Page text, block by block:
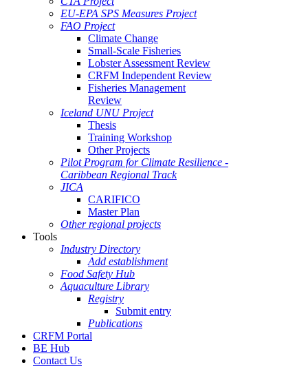
EU-EPA SPS Measures Project
FAO Project
Climate Change
Small-Scale Fisheries
Lobster Assessment Review
CRFM Independent Review
Fisheries Management
Review
Iceland UNU Project
Thesis
Training Workshop
Other Projects
Pilot Program for Climate Resilience -
Caribbean Regional Track
JICA
CARIFICO
Master Plan
Other regional projects
Tools
Industry Directory
Add establishment
Food Safety Hub
Aquaculture Library
Registry
Submit entry
Publications
CRFM Portal
BE Hub
Contact Us